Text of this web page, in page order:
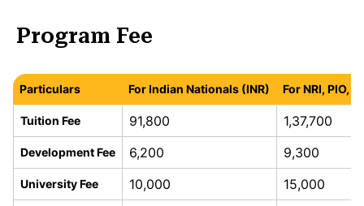
Program Fee
Particulars For Indian Nationals (INR) For NRI, PIO,
Tuition Fee 91,800 1,37,700
Development Fee 6,200 9,300
University Fee 10,000 15,000